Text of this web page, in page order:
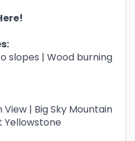
slopes | Wood burning
| Big Sky Mountain
Yellowstone